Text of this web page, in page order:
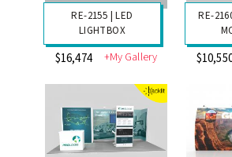
RE-2162 | MODULAR
INLINE
RE-